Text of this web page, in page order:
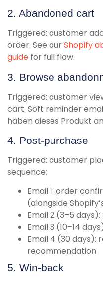
2. Abandoned cart
Triggered: customer
order. See ourShopify
guide for full flow.
3. Browse
Triggered: customer
cart. Soft reminder
haben dieses Produkt
4. Post-purchase
Triggered: customer
sequence:
Email 1: order
(alongside
Email 2 (3–5
Email 3 (10–14
Email 4 (30 days):
recommendation
5. Win-back